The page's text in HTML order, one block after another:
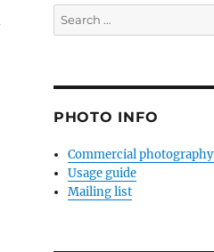
Search
for:
PHOTO INFO
Commercial
Usage guide
Mailing list